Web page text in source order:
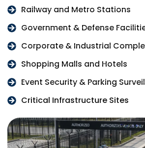
Railway and Metro Stations
Government & Defense
Corporate & Industrial
Shopping Malls and Hotels
Event Security & Parking
Critical Infrastructure Sites